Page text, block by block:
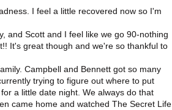
I feel a little recovered now so I'm
and Scott and I feel like we go 90-nothing
It's great though and we're so thankful to
Campbell and Bennett got so many
trying to figure out where to put
a little date night. We always do that
came home and watched The Secret Life